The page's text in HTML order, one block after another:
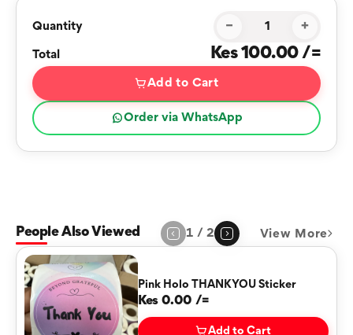
Quantity − +
Total Kes 100.00 /=
Add to Cart
Order via WhatsApp
People Also Viewed 1 / 2
Page of2
View More
Pink Holo THANKYOU Sticker
Kes 0.00 /=
Add to Cart